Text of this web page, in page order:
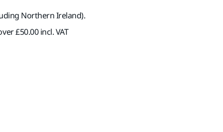
Northern Ireland).
£50.00 incl. VAT